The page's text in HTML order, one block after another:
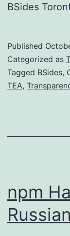
BSides
Published
Categorized as
Tagged BSides,
TEA,
npm